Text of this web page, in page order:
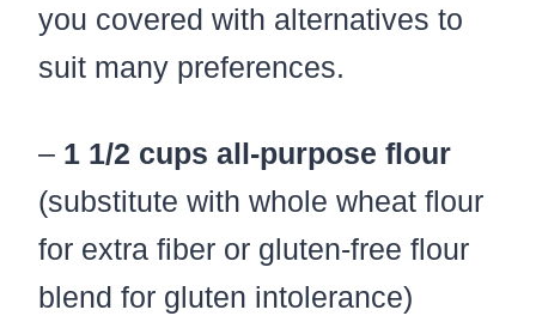
you covered with alternatives to
suit many preferences.
– 1 1/2 cups all-purpose flour
(substitute with whole wheat flour
for extra fiber or gluten-free flour
blend for gluten intolerance)